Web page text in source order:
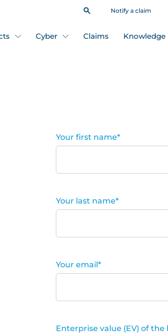
Notify a claim
Cyber Claims Knowledge
Your first name*
Your last name*
Your email*
Enterprise value (EV) of the